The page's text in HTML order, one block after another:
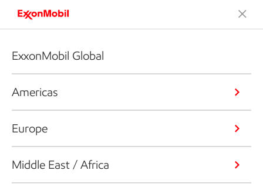
ExxonMobil Global
Americas
Europe
Middle East / Africa